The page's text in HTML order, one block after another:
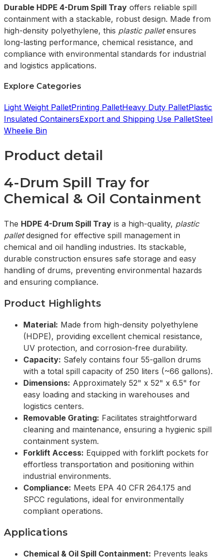
Durable HDPE 4-Drum Spill Tray offers reliable spill
containment with a stackable, robust design. Made from
high-density polyethylene, this plastic palletensures
long-lasting performance, chemical resistance, and
compliance with environmental standards for industrial
and logistics applications.
Explore Categories
Light Weight PalletPrinting PalletHeavy Duty PalletPlastic
Insulated ContainersExport and Shipping Use PalletSteel
Wheelie Bin
Product detail
4-Drum Spill Tray for
Chemical & Oil Containment
The HDPE 4-Drum Spill Tray is a high-quality, plastic
palletdesigned for effective spill management in
chemical and oil handling industries. Its stackable,
durable construction ensures safe storage and easy
handling of drums, preventing environmental hazards
and ensuring compliance.
Product Highlights
Material: Made from high-density polyethylene
(HDPE), providing excellent chemical resistance,
UV protection, and corrosion-free durability.
Capacity: Safely contains four 55-gallon drums
with a total spill capacity of 250 liters (~66 gallons).
Dimensions: Approximately 52" x 52" x 6.5" for
easy loading and stacking in warehouses and
logistics centers.
Removable Grating: Facilitates straightforward
cleaning and maintenance, ensuring a hygienic spill
containment system.
Forklift Access: Equipped with forklift pockets for
effortless transportation and positioning within
industrial environments.
Compliance: Meets EPA 40 CFR 264.175 and
SPCC regulations, ideal for environmentally
compliant operations.
Applications
Chemical & Oil Spill Containment: Prevents leaks